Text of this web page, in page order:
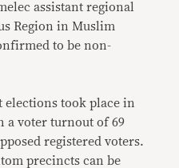
assistant regional
Region in Muslim
to be non-
elections took place in
a voter turnout of 69
registered voters.
precincts can be